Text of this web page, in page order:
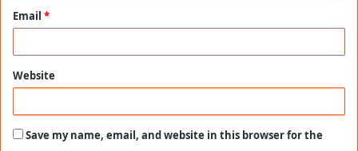
Email *
Website
Save my name, email, and website in this browser for the